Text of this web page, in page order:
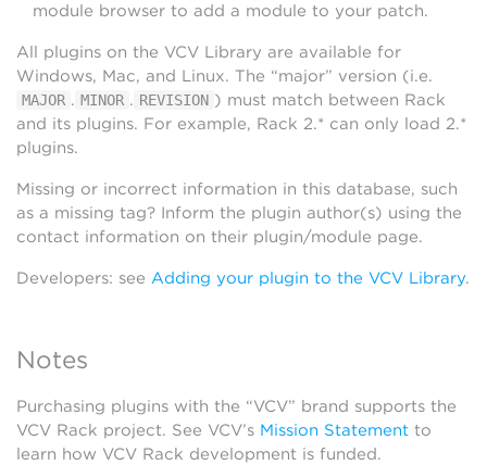
module browser to add a module to your patch.
All plugins on the VCV Library are available for
Windows, Mac, and Linux. The “major” version (i.e.
MAJOR . MINOR . REVISION ) must match between Rack
and its plugins. For example, Rack 2.* can only load 2.*
plugins.
Missing or incorrect information in this database, such
as a missing tag? Inform the plugin author(s) using the
contact information on their plugin/module page.
Developers: see Adding your plugin to the VCV Library.
Notes
Purchasing plugins with the “VCV” brand supports the
VCV Rack project. See VCV’s Mission Statement to
learn how VCV Rack development is funded.